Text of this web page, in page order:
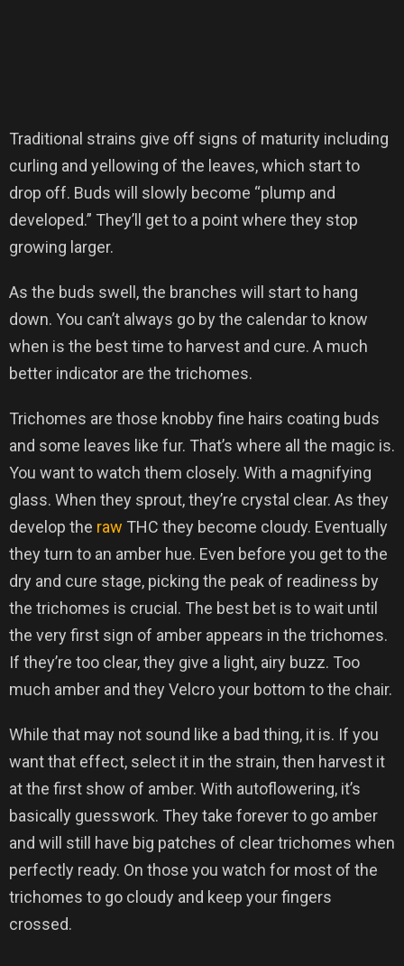
Traditional strains give off signs of maturity including
curling and yellowing of the leaves, which start to
drop off. Buds will slowly become “plump and
developed.” They’ll get to a point where they stop
growing larger.
As the buds swell, the branches will start to hang
down. You can’t always go by the calendar to know
when is the best time to harvest and cure. A much
better indicator are the trichomes.
Trichomes are those knobby fine hairs coating buds
and some leaves like fur. That’s where all the magic is.
You want to watch them closely. With a magnifying
glass. When they sprout, they’re crystal clear. As they
develop the raw THC they become cloudy. Eventually
they turn to an amber hue. Even before you get to the
dry and cure stage, picking the peak of readiness by
the trichomes is crucial. The best bet is to wait until
the very first sign of amber appears in the trichomes.
If they’re too clear, they give a light, airy buzz. Too
much amber and they Velcro your bottom to the chair.
While that may not sound like a bad thing, it is. If you
want that effect, select it in the strain, then harvest it
at the first show of amber. With autoflowering, it’s
basically guesswork. They take forever to go amber
and will still have big patches of clear trichomes when
perfectly ready. On those you watch for most of the
trichomes to go cloudy and keep your fingers
crossed.